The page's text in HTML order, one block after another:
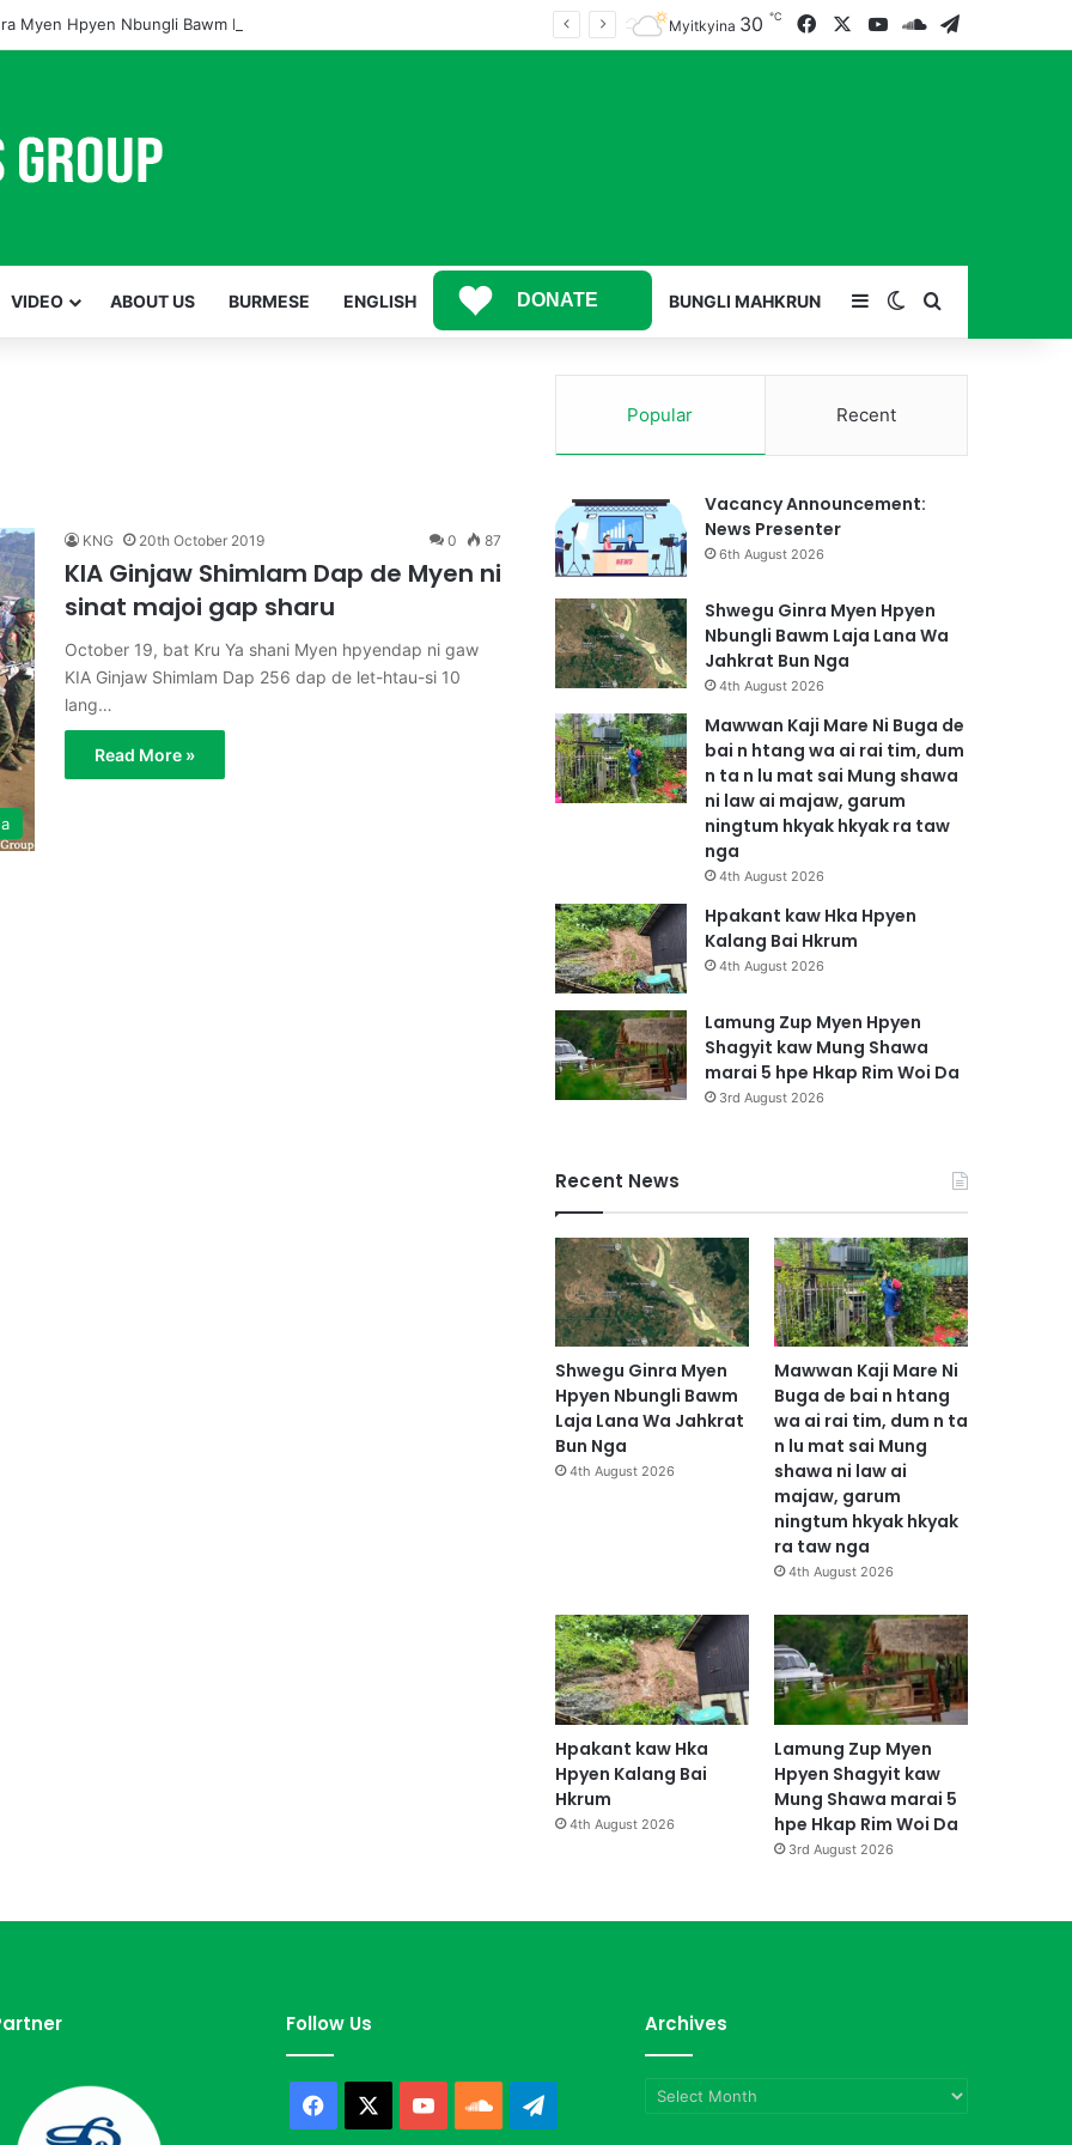
Myen Hpyen Nbungli Bawm Laja Lana Wa Jahkrat Bun Nga Myitkyina 30 ℃ FacebookYouTube
SoundCloud
VIDEO ABOUT US BURMESE ENGLISH DONATE BUNGLI MAHKRUN SidebarSwitch skin
Search for
KNG 20th October 2019 0 87
KIA Ginjaw Shimlam Dap de Myen ni
sinat majoi gap sharu
October 19, bat Kru Ya shani Myen hpyendap ni gaw
KIA Ginjaw Shimlam Dap 256 dap de let-htau-si 10
lang…
Read More »
Popular Recent
Vacancy Announcement:
News Presenter
6th August 2026
Shwegu Ginra Myen Hpyen
Nbungli Bawm Laja Lana Wa
Jahkrat Bun Nga
4th August 2026
Mawwan Kaji Mare Ni Buga de
bai n htang wa ai rai tim, dum
n ta n lu mat sai Mung shawa
ni law ai majaw, garum
ningtum hkyak hkyak ra taw
nga
4th August 2026
Hpakant kaw Hka Hpyen
Kalang Bai Hkrum
4th August 2026
Lamung Zup Myen Hpyen
Shagyit kaw Mung Shawa
marai 5 hpe Hkap Rim Woi Da
3rd August 2026
Recent News
Shwegu Ginra Myen
Hpyen Nbungli Bawm
Laja Lana Wa Jahkrat
Bun Nga
4th August 2026
Mawwan Kaji Mare Ni
Buga de bai n htang
wa ai rai tim, dum n ta
n lu mat sai Mung
shawa ni law ai
majaw, garum
ningtum hkyak hkyak
ra taw nga
4th August 2026
Hpakant kaw Hka
Hpyen Kalang Bai
Hkrum
4th August 2026
Lamung Zup Myen
Hpyen Shagyit kaw
Mung Shawa marai 5
hpe Hkap Rim Woi Da
3rd August 2026
Follow Us
Facebook YouTubeSoundCloud
Archives
Archives